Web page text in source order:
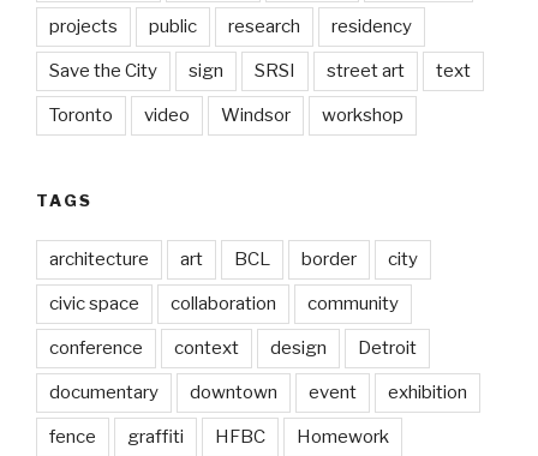
projects public research residency
Save the City sign SRSI street art text
Toronto video Windsor workshop
TAGS
architecture art BCL border city
civic space collaboration community
conference context design Detroit
documentary downtown event exhibition
fence graffiti HFBC Homework